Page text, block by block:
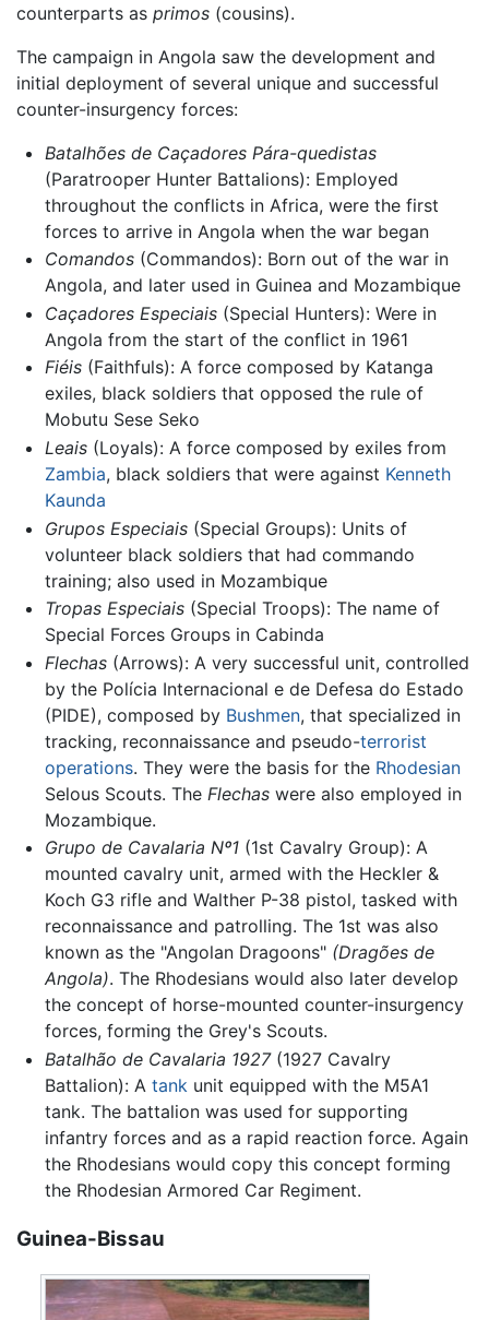
counterparts as primos (cousins).
The campaign in Angola saw the development and
initial deployment of several unique and successful
counter-insurgency forces:
Batalhões de Caçadores Pára-quedistas
(Paratrooper Hunter Battalions): Employed
throughout the conflicts in Africa, were the first
forces to arrive in Angola when the war began
Comandos(Commandos): Born out of the war in
Angola, and later used in Guinea and Mozambique
Caçadores Especiais(Special Hunters): Were in
Angola from the start of the conflict in 1961
Fiéis(Faithfuls): A force composed by Katanga
exiles, black soldiers that opposed the rule of
Mobutu Sese Seko
Leais(Loyals): A force composed by exiles from
Zambia, black soldiers that were against Kenneth
Kaunda
Grupos Especiais(Special Groups): Units of
volunteer black soldiers that had commando
training; also used in Mozambique
Tropas Especiais(Special Troops): The name of
Special Forces Groups in Cabinda
Flechas(Arrows): A very successful unit, controlled
by the Polícia Internacional e de Defesa do Estado
(PIDE), composed by Bushmen, that specialized in
tracking, reconnaissance and pseudo-terrorist
operations. They were the basis for the Rhodesian
Selous Scouts. The Flechaswere also employed in
Mozambique.
Grupo de Cavalaria Nº1(1st Cavalry Group): A
mounted cavalry unit, armed with the Heckler &
Koch G3 rifle and Walther P-38 pistol, tasked with
reconnaissance and patrolling. The 1st was also
known as the "Angolan Dragoons" (Dragões de
Angola). The Rhodesians would also later develop
the concept of horse-mounted counter-insurgency
forces, forming the Grey's Scouts.
Batalhão de Cavalaria 1927(1927 Cavalry
Battalion): A tank unit equipped with the M5A1
tank. The battalion was used for supporting
infantry forces and as a rapid reaction force. Again
the Rhodesians would copy this concept forming
the Rhodesian Armored Car Regiment.
Guinea-Bissau